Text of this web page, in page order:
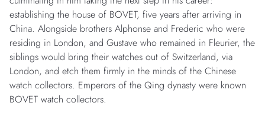
establishing the house of BOVET, five years after arriving in
China. Alongside brothers Alphonse and Frederic who were
residing in London, and Gustave who remained in Fleurier, the
siblings would bring their watches out of Switzerland, via
London, and etch them firmly in the minds of the Chinese
watch collectors. Emperors of the Qing dynasty were known
BOVET watch collectors.